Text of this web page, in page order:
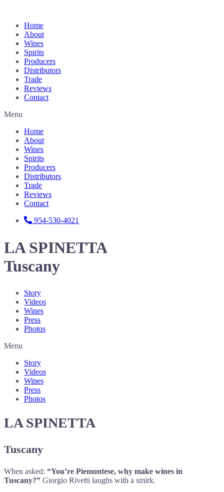
Home
About
Wines
Spirits
Producers
Distributors
Trade
Reviews
Contact
Menu
Home
About
Wines
Spirits
Producers
Distributors
Trade
Reviews
Contact
954-530-4021
LA SPINETTA
Tuscany
Story
Videos
Wines
Press
Photos
Menu
Story
Videos
Wines
Press
Photos
LA SPINETTA
Tuscany
When asked: “You’re Piemontese, why make wines in
Tuscany?” Giorgio Rivetti laughs with a smirk.